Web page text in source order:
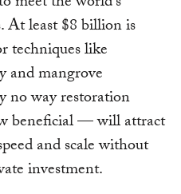
At least $8 billion is
techniques like
and mangrove
no way restoration
beneficial — will attract
and scale without
investment.